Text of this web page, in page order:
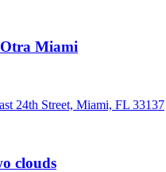
Miami
24th Street, Miami, FL 33137
clouds